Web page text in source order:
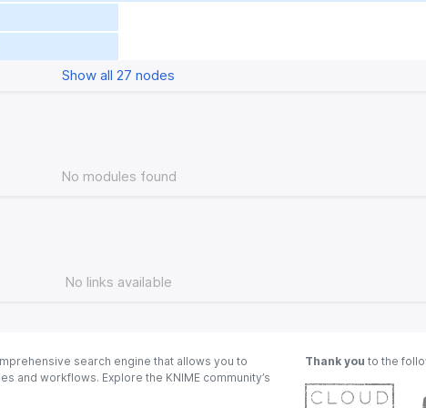
Show all 27 nodes
No modules found
No links available
search engine that allows you to
and workflows. Explore the KNIME community’s
Thank you to the